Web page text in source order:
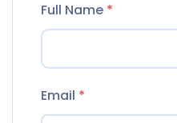
Full Name *
Email *